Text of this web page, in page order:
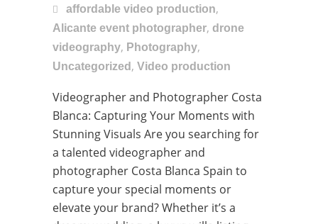
affordable video production,
Alicante event photographer, drone
videography, Photography,
Uncategorized , Video production
Videographer and Photographer Costa
Blanca: Capturing Your Moments with
Stunning Visuals Are you searching for
a talented videographer and
photographer Costa Blanca Spain to
capture your special moments or
elevate your brand? Whether it’s a